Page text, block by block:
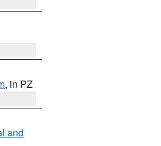
, in PZ
and